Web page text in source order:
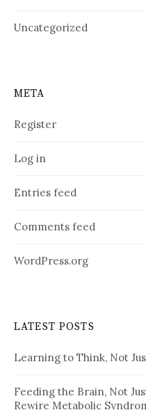
Uncategorized
META
Register
Log in
Entries feed
Comments feed
WordPress.org
LATEST POSTS
Learning to Think, Not
Feeding the Brain, Not
Rewire Metabolic